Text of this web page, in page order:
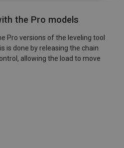
the Pro models
Pro versions of the leveling tool
is done by releasing the chain
allowing the load to move